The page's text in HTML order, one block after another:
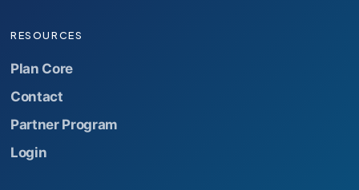
RESOURCES
Plan Core
Contact
Partner Program
Login